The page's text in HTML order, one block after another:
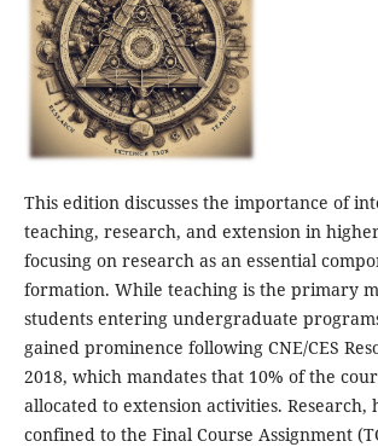
This edition discusses the importance of
teaching, research, and extension in
focusing on research as an essential
formation. While teaching is the primary
students entering undergraduate
gained prominence following CNE/CES
2018, which mandates that 10% of the
allocated to extension activities. Research,
confined to the Final Course Assignment